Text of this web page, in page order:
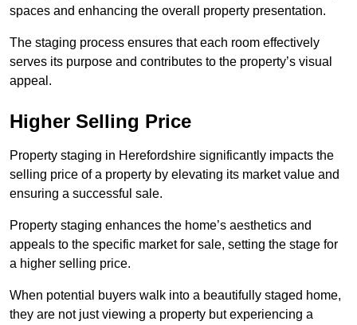
spaces and enhancing the overall property presentation.
The staging process ensures that each room effectively
serves its purpose and contributes to the property’s visual
appeal.
Higher Selling Price
Property staging in Herefordshire significantly impacts the
selling price of a property by elevating its market value and
ensuring a successful sale.
Property staging enhances the home’s aesthetics and
appeals to the specific market for sale, setting the stage for
a higher selling price.
When potential buyers walk into a beautifully staged home,
they are not just viewing a property but experiencing a